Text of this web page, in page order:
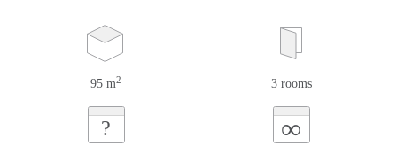
95 m2 3 rooms
? ∞